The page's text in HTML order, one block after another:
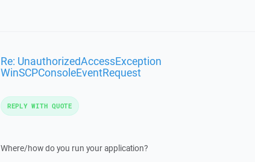
Re: UnauthorizedAccessException
WinSCPConsoleEventRequest
Where/how do you run your application?
REPLY WITH QUOTE